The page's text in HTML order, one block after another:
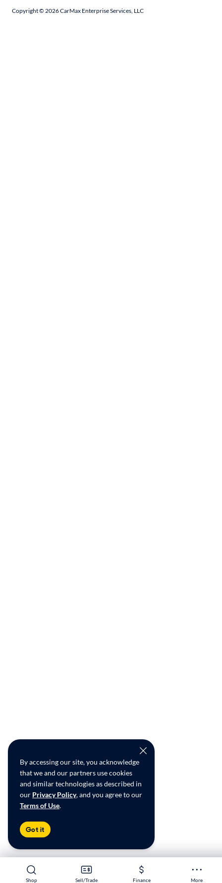
Shop Sell/Trade Finance More
Shop Sell/Trade Finance More
By accessing our site, you acknowledge
that we and our partners use cookies
and similar technologies as described in
our Privacy Policy, and you agree to our
Terms of Use.
Got it
Copyright ©2026CarMax Enterprise Services, LLC